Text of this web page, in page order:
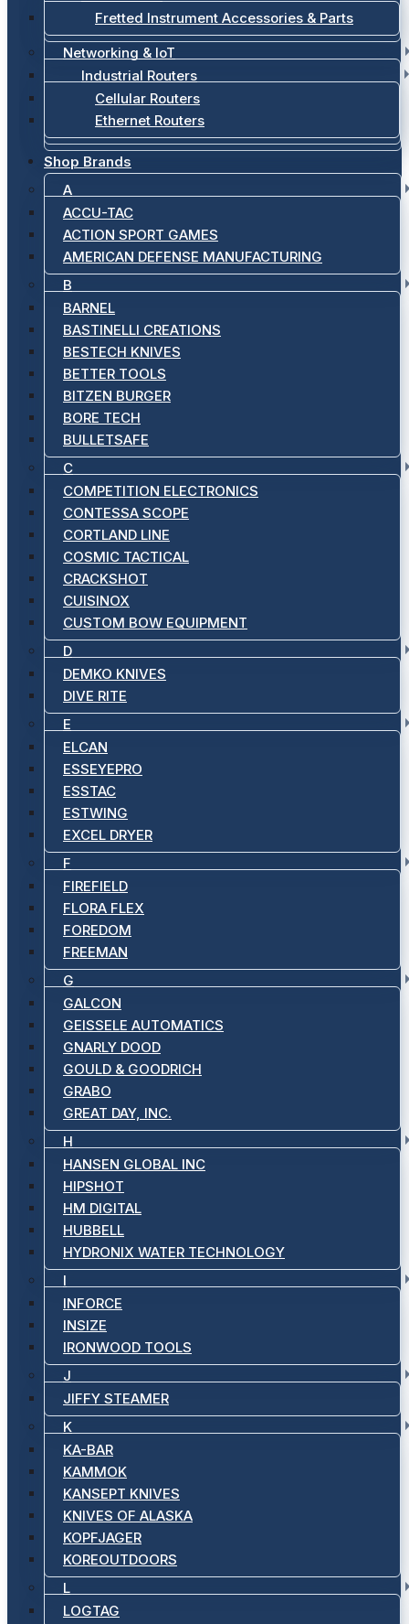
Fretted Instrument Accessories & Parts
Networking & IoT
Industrial Routers
Cellular Routers
Ethernet Routers
Shop Brands
A
ACCU-TAC
ACTION SPORT GAMES
AMERICAN DEFENSE MANUFACTURING
B
BARNEL
BASTINELLI CREATIONS
BESTECH KNIVES
BETTER TOOLS
BITZEN BURGER
BORE TECH
BULLETSAFE
C
COMPETITION ELECTRONICS
CONTESSA SCOPE
CORTLAND LINE
COSMIC TACTICAL
CRACKSHOT
CUISINOX
CUSTOM BOW EQUIPMENT
D
DEMKO KNIVES
DIVE RITE
E
ELCAN
ESSEYEPRO
ESSTAC
ESTWING
EXCEL DRYER
F
FIREFIELD
FLORA FLEX
FOREDOM
FREEMAN
G
GALCON
GEISSELE AUTOMATICS
GNARLY DOOD
GOULD & GOODRICH
GRABO
GREAT DAY, INC.
H
HANSEN GLOBAL INC
HIPSHOT
HM DIGITAL
HUBBELL
HYDRONIX WATER TECHNOLOGY
I
INFORCE
INSIZE
IRONWOOD TOOLS
J
JIFFY STEAMER
K
KA-BAR
KAMMOK
KANSEPT KNIVES
KNIVES OF ALASKA
KOPFJAGER
KOREOUTDOORS
L
LOGTAG